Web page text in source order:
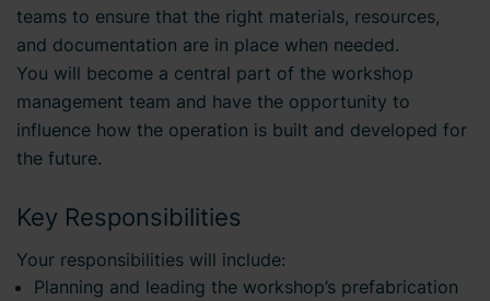
teams to ensure that the right materials, resources,
and documentation are in place when needed.
You will become a central part of the workshop
management team and have the opportunity to
influence how the operation is built and developed for
the future.
Key Responsibilities
Your responsibilities will include:
Planning and leading the workshop’s prefabrication